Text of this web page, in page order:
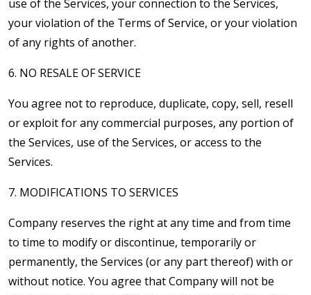
use of the Services, your connection to the Services,
your violation of the Terms of Service, or your violation
of any rights of another.
6. NO RESALE OF SERVICE
You agree not to reproduce, duplicate, copy, sell, resell
or exploit for any commercial purposes, any portion of
the Services, use of the Services, or access to the
Services.
7. MODIFICATIONS TO SERVICES
Company reserves the right at any time and from time
to time to modify or discontinue, temporarily or
permanently, the Services (or any part thereof) with or
without notice. You agree that Company will not be